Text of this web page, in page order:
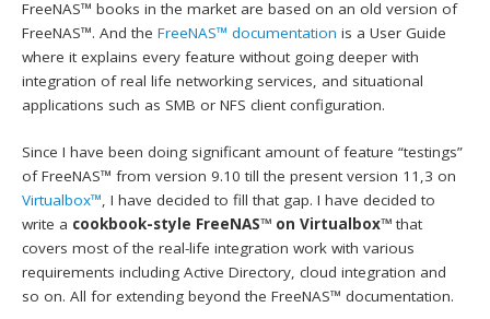
FreeNAS™ books in the market are based on an old version of
FreeNAS™. And theFreeNAS™ documentation is a User Guide
where it explains every feature without going deeper with
integration of real life networking services, and situational
applications such as SMB or NFS client configuration.
Since I have been doing significant amount of feature “testings”
of FreeNAS™ from version 9.10 till the present version 11,3 on
Virtualbox™, I have decided to fill that gap. I have decided to
write a cookbook-style FreeNAS™ on Virtualbox™ that
covers most of the real-life integration work with various
requirements including Active Directory, cloud integration and
so on. All for extending beyond the FreeNAS™ documentation.